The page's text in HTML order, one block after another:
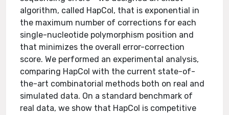
algorithm, called HapCol, that is exponential in
the maximum number of corrections for each
single-nucleotide polymorphism position and
that minimizes the overall error-correction
score. We performed an experimental analysis,
comparing HapCol with the current state-of-
the-art combinatorial methods both on real and
simulated data. On a standard benchmark of
real data, we show that HapCol is competitive